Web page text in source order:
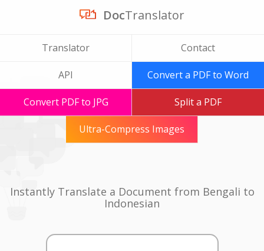
DocTranslator
Translator Contact
API Convert a PDF to Word
Convert PDF to JPG Split a PDF
Ultra-Compress Images
Instantly Translate a Document from Bengali to
Indonesian